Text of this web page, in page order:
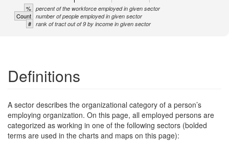
% percent of the workforce employed in given sector
Count number of people employed in given sector
# rank of tract out of 9 by income in given sector
Definitions
A sector describes the organizational category of a person’s
employing organization. On this page, all employed persons are
categorized as working in one of the following sectors (bolded
terms are used in the charts and maps on this page):